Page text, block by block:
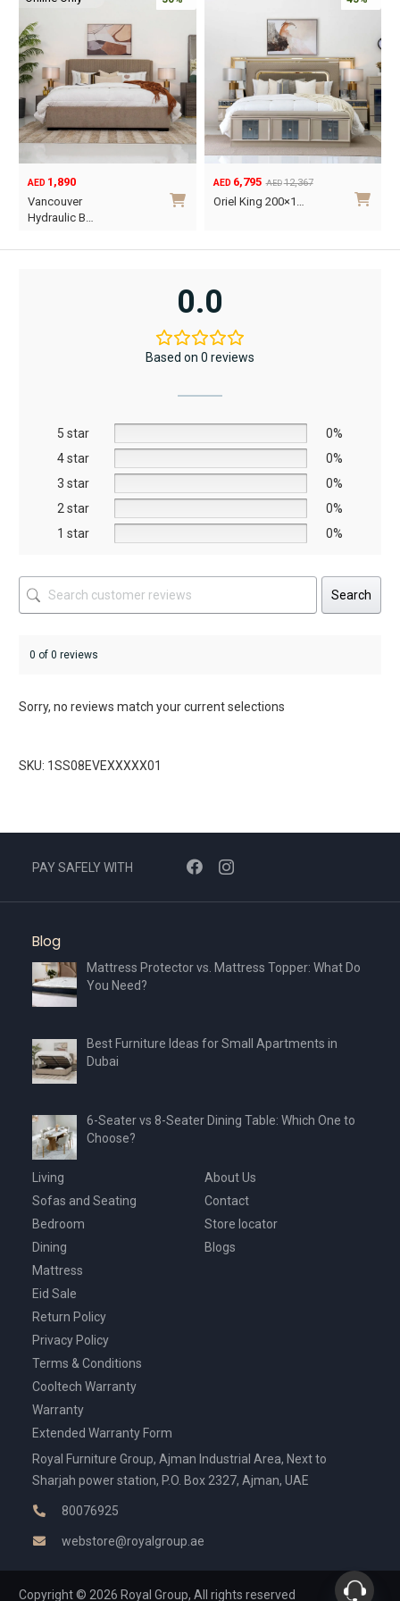
AED 1,890
Vancouver
Hydraulic B…
on
the
product
page
AED 12,367
AED 6,795
Oriel King 200×1…
0.0
Based on 0 reviews
5 star
0%
4 star
0%
3 star
0%
2 star
0%
1 star
0%
Search
0 of 0 reviews
Sorry, no reviews match your current selections
SKU: 1SS08EVEXXXXX01
PAY SAFELY WITH
Blog
Mattress Protector vs. Mattress Topper: What Do
You Need?
Best Furniture Ideas for Small Apartments in
Dubai
6-Seater vs 8-Seater Dining Table: Which One to
Choose?
Living
Sofas and Seating
Bedroom
Dining
Mattress
Eid Sale
About Us
Contact
Store locator
Blogs
Return Policy
Privacy Policy
Terms & Conditions
Cooltech Warranty
Warranty
Extended Warranty Form
Royal Furniture Group, Ajman Industrial Area, Next to
Sharjah power station, P.O. Box 2327, Ajman, UAE
80076925
webstore@royalgroup.ae
Copyright © 2026 Royal Group, All rights reserved